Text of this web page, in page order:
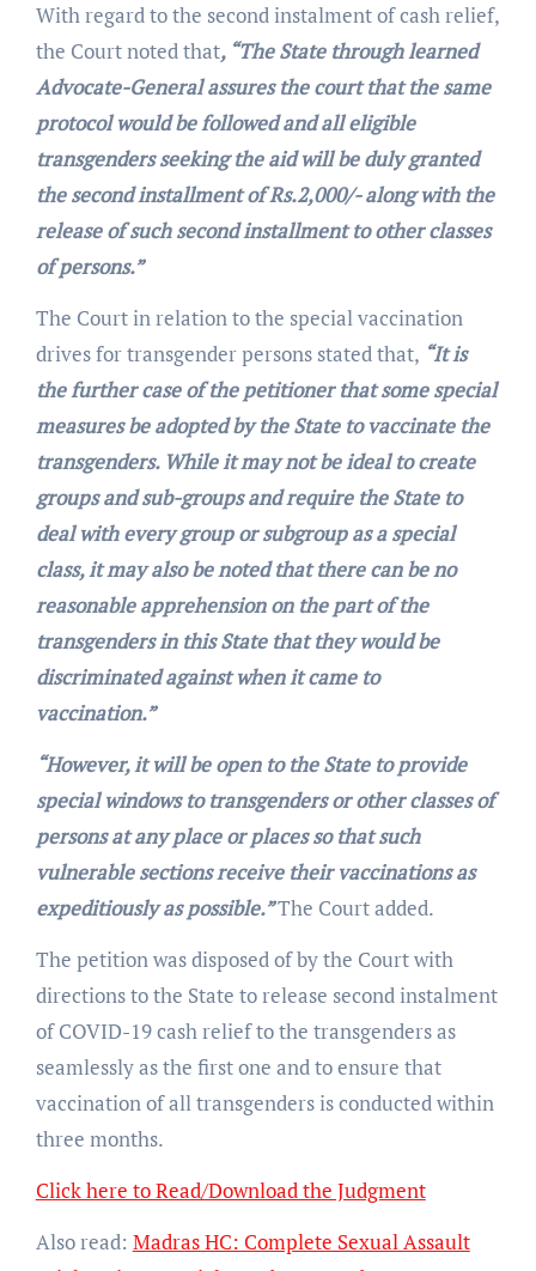
With regard to the second instalment of cash relief,
the Court noted that, “The State through learned
Advocate-General assures the court that the same
protocol would be followed and all eligible
transgenders seeking the aid will be duly granted
the second installment of Rs.2,000/- along with the
release of such second installment to other classes
of persons.”
The Court in relation to the special vaccination
drives for transgender persons stated that, “It is
the further case of the petitioner that some special
measures be adopted by the State to vaccinate the
transgenders. While it may not be ideal to create
groups and sub-groups and require the State to
deal with every group or subgroup as a special
class, it may also be noted that there can be no
reasonable apprehension on the part of the
transgenders in this State that they would be
discriminated against when it came to
vaccination.”
“However, it will be open to the State to provide
special windows to transgenders or other classes of
persons at any place or places so that such
vulnerable sections receive their vaccinations as
expeditiously as possible.”The Court added.
The petition was disposed of by the Court with
directions to the State to release second instalment
of COVID-19 cash relief to the transgenders as
seamlessly as the first one and to ensure that
vaccination of all transgenders is conducted within
three months.
Click here to Read/Download the Judgment
Also read: Madras HC: Complete Sexual Assault